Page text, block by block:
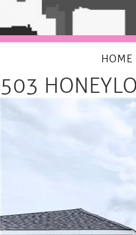
HOME
503